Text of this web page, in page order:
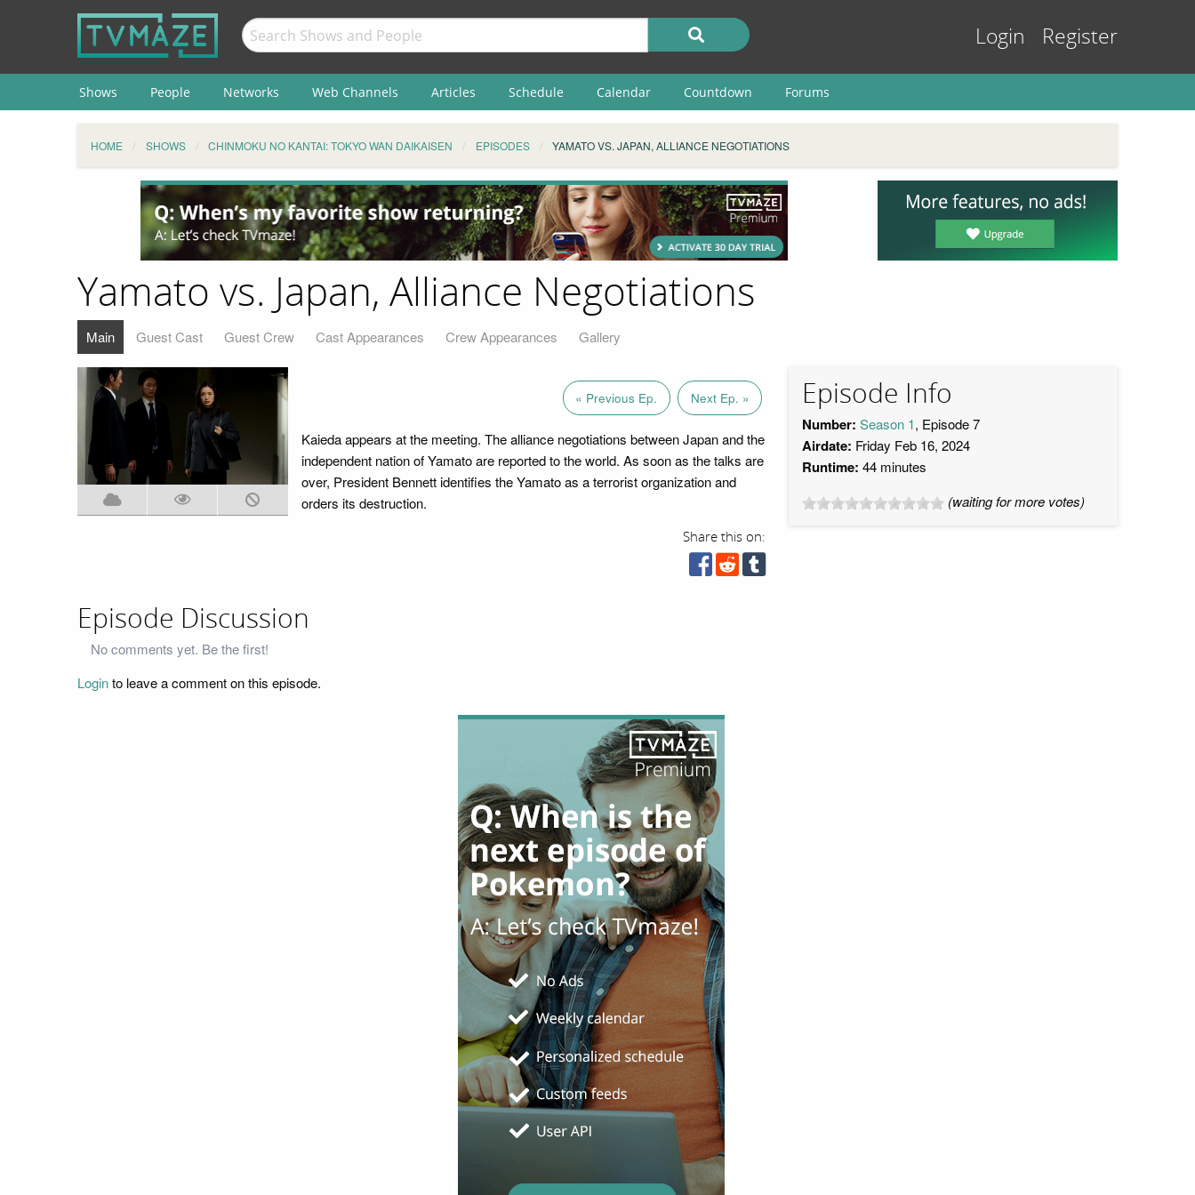
Login Register
Shows People Networks Web Channels Articles Schedule Calendar Countdown Forums
HOME SHOWS CHINMOKU NO KANTAI: TOKYO WAN DAIKAISEN EPISODES YAMATO VS. JAPAN, ALLIANCE NEGOTIATIONS
Yamato vs. Japan, Alliance Negotiations
Main Guest Cast Guest Crew Cast Appearances Crew Appearances Gallery
« Previous Ep. Next Ep. »
Kaieda appears at the meeting. The alliance negotiations between Japan and the
independent nation of Yamato are reported to the world. As soon as the talks are
over, President Bennett identifies the Yamato as a terrorist organization and
orders its destruction.
Share this on:
Episode Info
Number: Season 1, Episode 7
Airdate: Friday Feb 16, 2024
Runtime: 44 minutes
(waiting for more votes)
Episode Discussion
No comments yet. Be the first!
Loginto leave a comment on this episode.